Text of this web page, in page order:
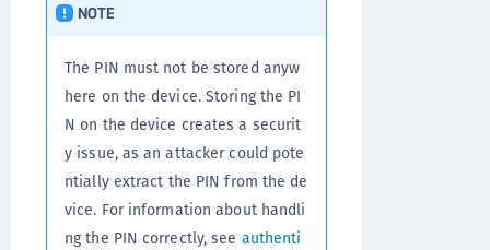
NOTE
The PIN must not be stored anyw
here on the device. Storing the PI
N on the device creates a securit
y issue, as an attacker could pote
ntially extract the PIN from the de
vice. For information about handli
ng the PIN correctly, see authenti